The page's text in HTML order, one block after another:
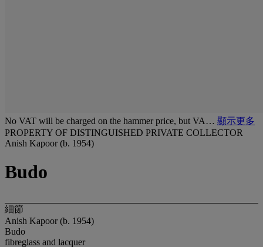
No VAT will be charged on the hammer price, but VA… 顯示更多
PROPERTY OF DISTINGUISHED PRIVATE COLLECTOR
Anish Kapoor (b. 1954)
Budo
細節
Anish Kapoor (b. 1954)
Budo
fibreglass and lacquer